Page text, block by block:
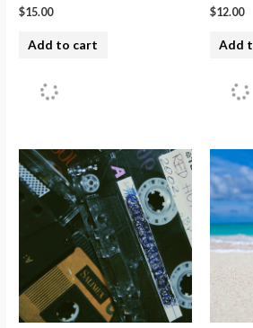
$15.00
Add to cart
$12.00
Add